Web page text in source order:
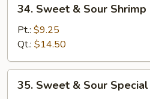
Sweet
Sour
Shrimp
34. Sweet & Sour Shrimp
Pt.: $9.25
Qt.: $14.50
Sweet
35. Sweet & Sour Special